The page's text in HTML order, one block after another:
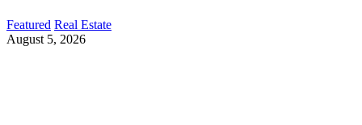
Featured Real Estate
August 5, 2026